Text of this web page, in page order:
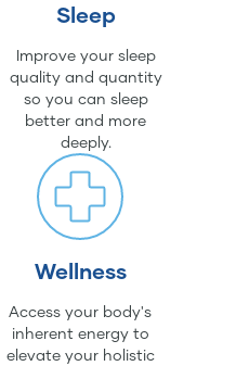
Sleep
Improve your sleep
quality and quantity
so you can sleep
better and more
deeply.
Wellness
Access your body's
inherent energy to
elevate your holistic